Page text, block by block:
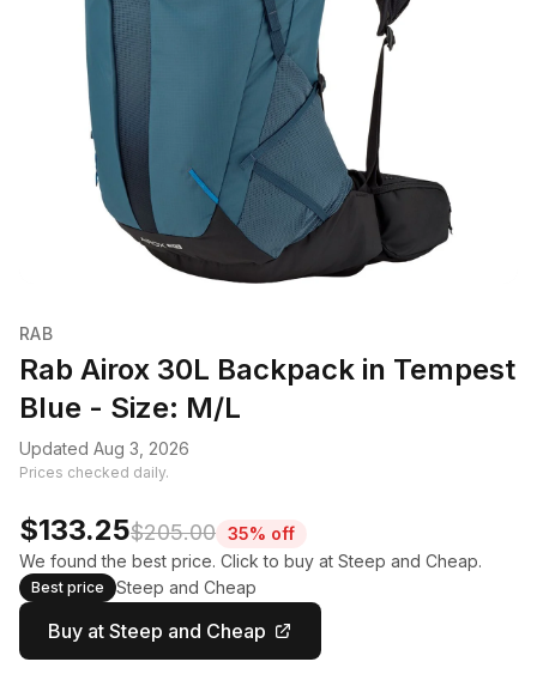
RAB
Rab Airox 30L Backpack in Tempest
Blue - Size: M/L
Updated Aug 3, 2026
Prices checked daily.
$133.25$205.00 35% off
We found the best price. Click to buy at Steep and Cheap.
Best price Steep and Cheap
Buy at Steep and Cheap